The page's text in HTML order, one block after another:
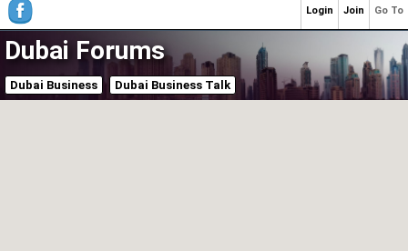
Dubai Forums
Dubai Business Dubai Business Talk
Go To
Join
Login